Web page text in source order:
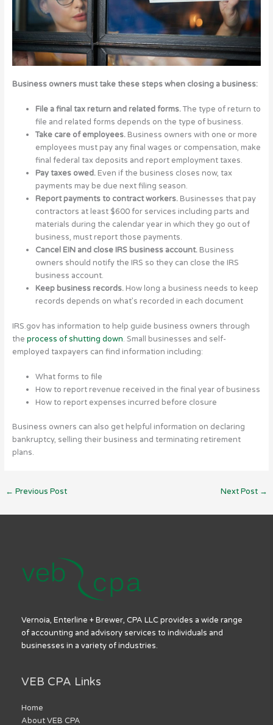
Business owners must take these steps when closing a business:
File a final tax return and related forms.The type of return to
file and related forms depends on the type of business.
Take care of employees. Business owners with one or more
employees must pay any final wages or compensation, make
final federal tax deposits and report employment taxes.
Pay taxes owed. Even if the business closes now, tax
payments may be due next filing season.
Report payments to contract workers. Businesses that pay
contractors at least $600 for services including parts and
materials during the calendar year in which they go out of
business, must report those payments.
Cancel EIN and close IRS business account. Business
owners should notify the IRS so they can close the IRS
business account.
Keep business records. How long a business needs to keep
records depends on what’s recorded in each document
IRS.gov has information to help guide business owners through
the process of shutting down. Small businesses and self-
employed taxpayers can find information including:
What forms to file
How to report revenue received in the final year of business
How to report expenses incurred before closure
Business owners can also get helpful information on declaring
bankruptcy, selling their business and terminating retirement
plans.
← Previous Post Next Post →
Vernoia, Enterline + Brewer, CPA LLC provides a wide range
of accounting and advisory services to individuals and
businesses in a variety of industries.
VEB CPA Links
Home
About VEB CPA